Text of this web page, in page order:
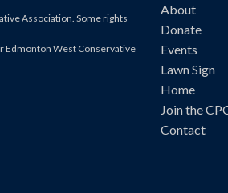
Association. Some rights
Edmonton West Conservative
About
Donate
Events
Lawn Sign
Home
Join the
Contact